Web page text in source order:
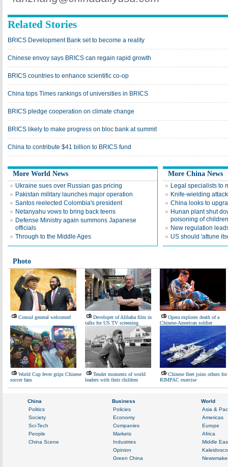
Related Stories
BRICS Development Bank set to become a reality
Chinese envoy says BRICS can regain rapid growth
BRICS countries to enhance scientific co-op
China tops Times rankings of universities in BRICS
BRICS pledge cooperation on climate change
BRICS likely to make progress on bloc bank at summit
China to contribute $41 billion to BRICS fund
More World News
Ukraine sues over Russian gas pricing
Pakistan military launches major operation
Santos reelected Colombia's president
Netanyahu vows to bring back teens
Defense Ministry again summons Japanese
officials
Through to the Middle Ages
More China News
Legal specialists to
Knife-wielding
China looks to
Hunan plant shut
poisoning of
New regulation
US should 'attune
Photo
Consul general welcomed
Developer of Alibaba film in
talks for US TV screening
Opera explores death of a
Chinese-American soldier
World Cup fever grips Chinese
soccer fans
Tender moments of world
leaders with their children
Chinese fleet joins others for
RIMPAC exercise